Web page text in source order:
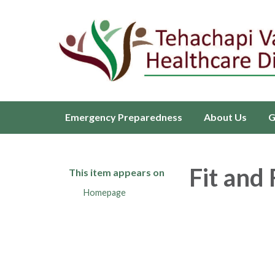
Emergency Preparedness About Us
This item appears on
Homepage
Fit and